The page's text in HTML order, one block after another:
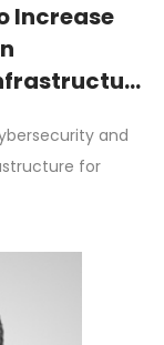
Increase
and
for